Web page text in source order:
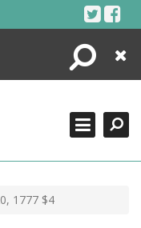
Search
Close
1777 $4